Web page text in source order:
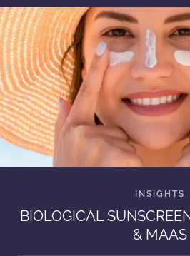
BIOLOGICAL
& MAAS